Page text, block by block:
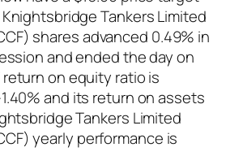
Tankers Limited
shares advanced 0.49% in
and ended the day on
return on equity ratio is
and its return on assets
Tankers Limited
yearly performance is